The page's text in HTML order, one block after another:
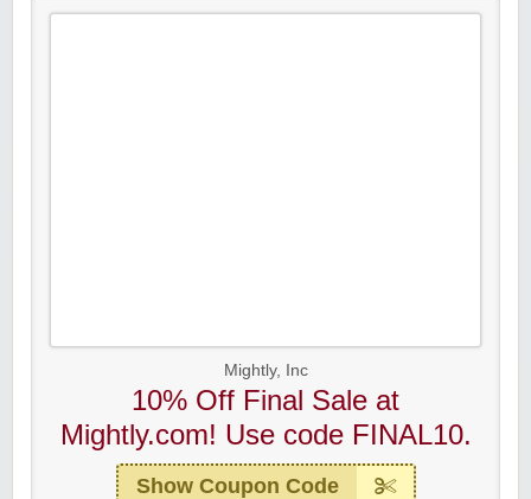
Mightly, Inc
10% Off Final Sale at
Mightly.com! Use code FINAL10.
Show Coupon Code